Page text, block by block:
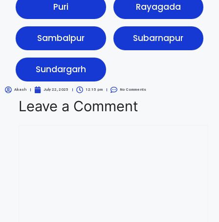
Puri Rayagada
Sambalpur Subarnapur
Sundargarh
Akash July 22, 2025 12:15 pm No Comments
Leave a Comment